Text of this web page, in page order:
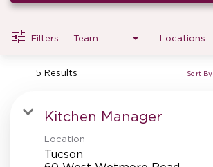
KITCHEN
SUPPORT CENTER
Filters Team Locations
5 Results Sort By
Kitchen Manager
Location
Tucson